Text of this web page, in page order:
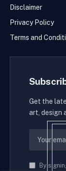
Disclaimer
Privacy Policy
Terms and
Get the
art, design
By